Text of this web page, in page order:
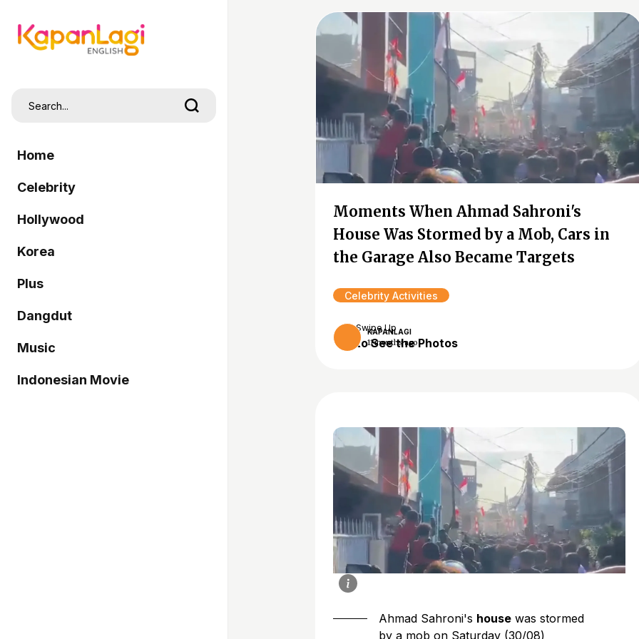
Home
Celebrity
Hollywood
Korea
Plus
Dangdut
Music
Indonesian Movie
Moments When Ahmad Sahroni's
House Was Stormed by a Mob, Cars in
the Garage Also Became Targets
Celebrity Activities
KAPANLAGI
11 months ago
Swipe Up
to See the Photos
Ahmad Sahroni's house was stormed
by a mob on Saturday (30/08)